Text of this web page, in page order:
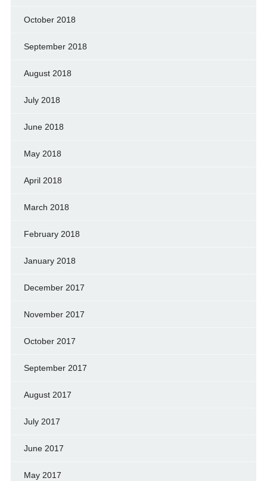
October 2018
September 2018
August 2018
July 2018
June 2018
May 2018
April 2018
March 2018
February 2018
January 2018
December 2017
November 2017
October 2017
September 2017
August 2017
July 2017
June 2017
May 2017